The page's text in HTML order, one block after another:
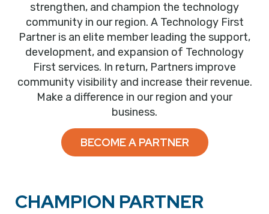
strengthen, and champion the technology
community in our region. A Technology First
Partner is an elite member leading the support,
development, and expansion of Technology
First services. In return, Partners improve
community visibility and increase their revenue.
Make a difference in our region and your
business.
BECOME A PARTNER
CHAMPION PARTNER